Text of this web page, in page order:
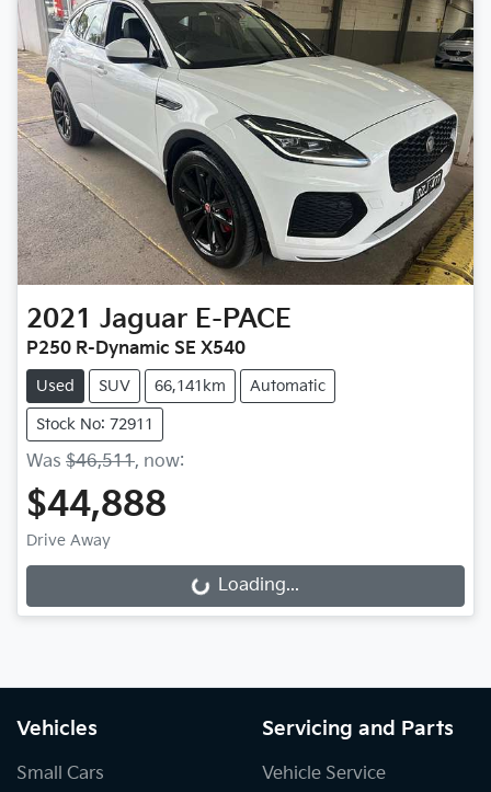
2021 Jaguar E-PACE
P250 R-Dynamic SE X540
Used SUV 66,141km Automatic
Stock No: 72911
Was $46,511, now:
$44,888
Drive Away
Loading...
Loading...
Vehicles
Small Cars
Servicing and Parts
Vehicle Service